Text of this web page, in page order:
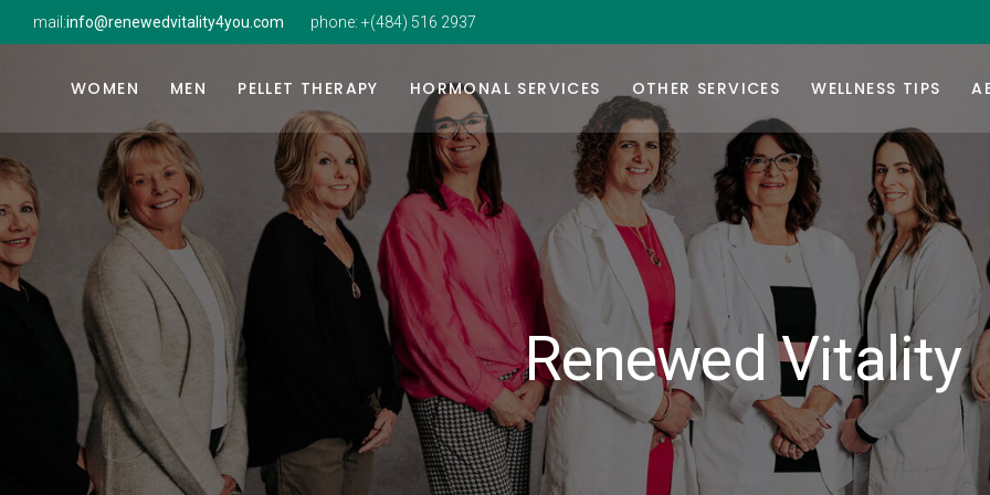
mail:info@renewedvitality4you.com phone: +(484) 516 2937
WOMEN
Hormone Imbalance
Perimenopause & Menopause
Low Testosterone
MEN
Hormone Imbalance
Low Testosterone
PELLET THERAPY HORMONAL SERVICES
Natural Hormone Replacement Therapy
Finding Your Balance
Onsite Lab Testing
OTHER SERVICES
Botox/Daxxify
Injectable Weight-Loss
Nutrafol Hair-Growth
Vitamin B-Injections
GYN Services
WELLNESS TIPS
Onsite Lab Testing
Nutrafol Hair-Growth
Vitamin B-Injections
GYN Services
Renewed Vitality